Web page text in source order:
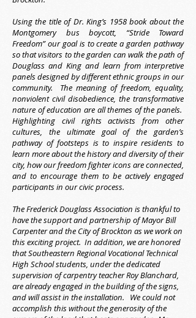
Using the title of Dr. King’s 1958 book about the
Montgomery bus boycott, “Stride Toward
Freedom” our goal is to create a garden pathway
so that visitors to the garden can walk the path of
Douglass and King and learn from interpretive
panels designed by different ethnic groups in our
community. The meaning of freedom, equality,
nonviolent civil disobedience, the transformative
nature of education are all themes of the panels.
Highlighting civil rights activists from other
cultures, the ultimate goal of the garden’s
pathway of footsteps is to inspire residents to
learn more about the history and diversity of their
city, how our freedom fighter icons are connected,
and to encourage them to be actively engaged
participants in our civic process.
The Frederick Douglass Association is thankful to
have the support and partnership of Mayor Bill
Carpenter and the City of Brockton as we work on
this exciting project. In addition, we are honored
that Southeastern Regional Vocational Technical
High School students, under the dedicated
supervision of carpentry teacher Roy Blanchard,
are already engaged in the building of the signs,
and will assist in the installation. We could not
accomplish this without the generosity of the